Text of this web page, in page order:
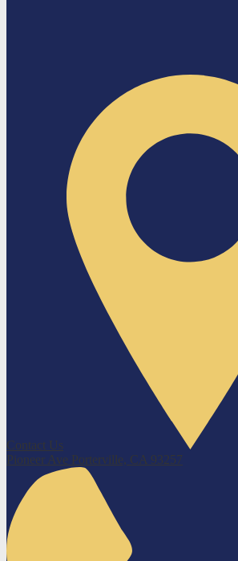
Contact Us
Pioneer Ave Porterville, CA 93257